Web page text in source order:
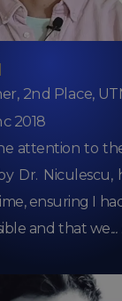
attention to
Dr. Niculescu,
ensuring I
and that we...
2nd Place,
2018